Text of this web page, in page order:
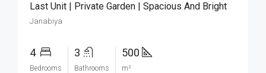
Last Unit | Private Garden | Spacious And Bright
Janabiya
4
Bedrooms
3
Bathrooms
500
m²